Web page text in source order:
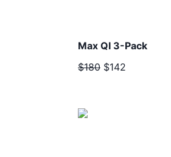
Max QI 3-Pack
$180 $142